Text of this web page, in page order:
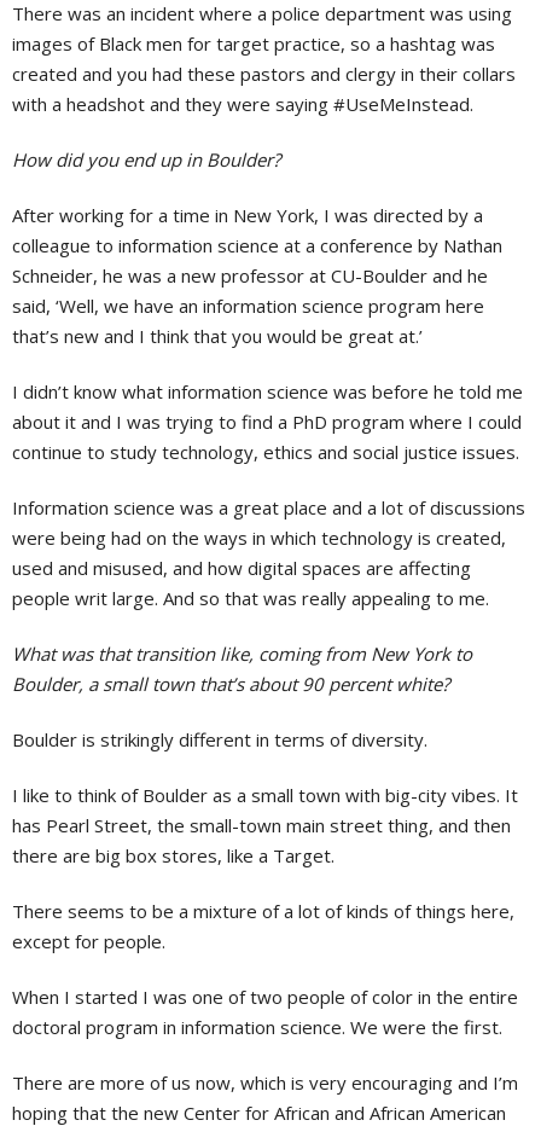
There was an incident where a police department was using
images of Black men for target practice, so a hashtag was
created and you had these pastors and clergy in their collars
with a headshot and they were saying #UseMeInstead.
How did you end up in Boulder?
After working for a time in New York, I was directed by a
colleague to information science at a conference by Nathan
Schneider, he was a new professor at CU-Boulder and he
said, ‘Well, we have an information science program here
that’s new and I think that you would be great at.’
I didn’t know what information science was before he told me
about it and I was trying to find a PhD program where I could
continue to study technology, ethics and social justice issues.
Information science was a great place and a lot of discussions
were being had on the ways in which technology is created,
used and misused, and how digital spaces are affecting
people writ large. And so that was really appealing to me.
What was that transition like, coming from New York to
Boulder, a small town that’s about 90 percent white?
Boulder is strikingly different in terms of diversity.
I like to think of Boulder as a small town with big-city vibes. It
has Pearl Street, the small-town main street thing, and then
there are big box stores, like a Target.
There seems to be a mixture of a lot of kinds of things here,
except for people.
When I started I was one of two people of color in the entire
doctoral program in information science. We were the first.
There are more of us now, which is very encouraging and I’m
hoping that the new Center for African and African American